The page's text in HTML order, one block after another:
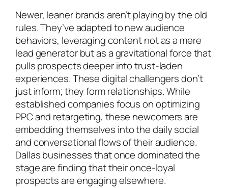
Newer, leaner brands aren’t playing by the old
rules. They’ve adapted to new audience
behaviors, leveraging content not as a mere
lead generator but as a gravitational force that
pulls prospects deeper into trust-laden
experiences. These digital challengers don’t
just inform; they form relationships. While
established companies focus on optimizing
PPC and retargeting, these newcomers are
embedding themselves into the daily social
and conversational flows of their audience.
Dallas businesses that once dominated the
stage are finding that their once-loyal
prospects are engaging elsewhere.